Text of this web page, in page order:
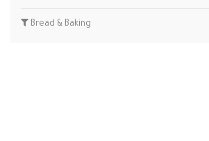
Bread & Baking